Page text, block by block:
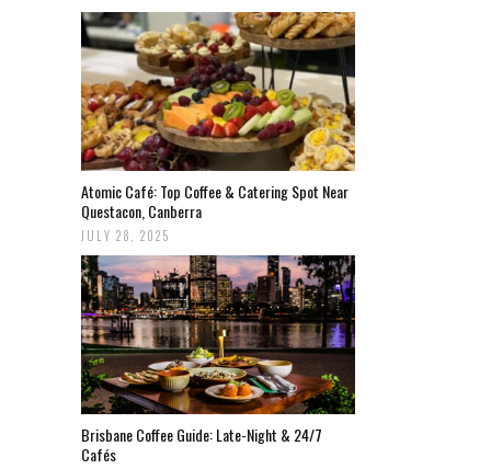
Atomic Café: Top Coffee & Catering Spot Near
Questacon, Canberra
JULY 28, 2025
Brisbane Coffee Guide: Late-Night & 24/7
Cafés